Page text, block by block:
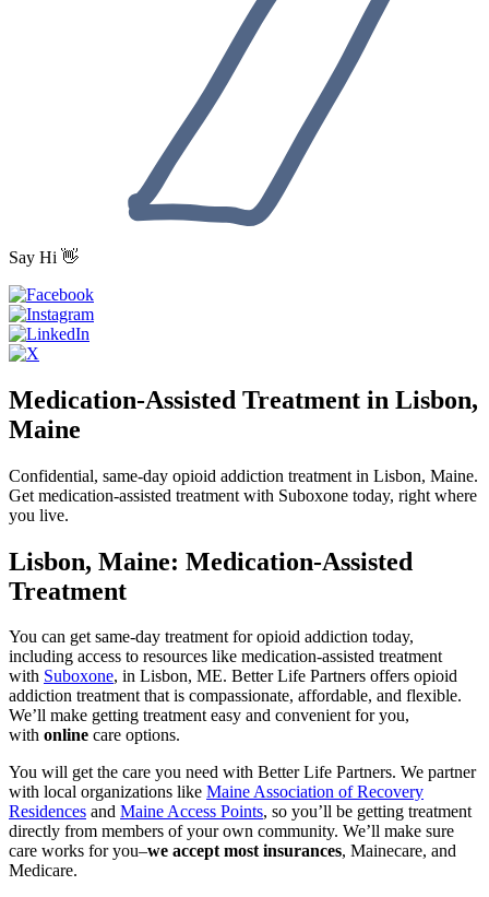
Say Hi 👋
Medication-Assisted Treatment in Lisbon,
Maine
Confidential, same-day opioid addiction treatment in Lisbon, Maine.
Get medication-assisted treatment with Suboxone today, right where
you live.
Lisbon, Maine: Medication-Assisted
Treatment
You can get same-day treatment for opioid addiction today,
including access to resources like medication-assisted treatment
with Suboxone, in Lisbon, ME. Better Life Partners offers opioid
addiction treatment that is compassionate, affordable, and flexible.
We’ll make getting treatment easy and convenient for you,
with online care options.
You will get the care you need with Better Life Partners. We partner
with local organizations like Maine Association of Recovery
Residences and Maine Access Points, so you’ll be getting treatment
directly from members of your own community. We’ll make sure
care works for you–we accept most insurances, Mainecare, and
Medicare.